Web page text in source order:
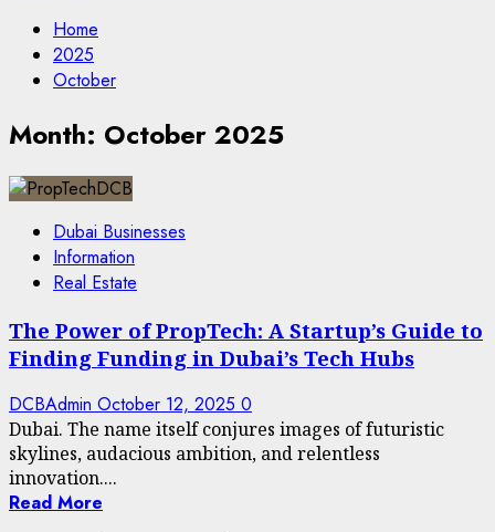
Home
2025
October
Month: October 2025
Dubai Businesses
Information
Real Estate
The Power of PropTech: A Startup’s Guide to
Finding Funding in Dubai’s Tech Hubs
DCBAdmin October 12, 2025 0
Dubai. The name itself conjures images of futuristic
skylines, audacious ambition, and relentless
innovation....
Read More